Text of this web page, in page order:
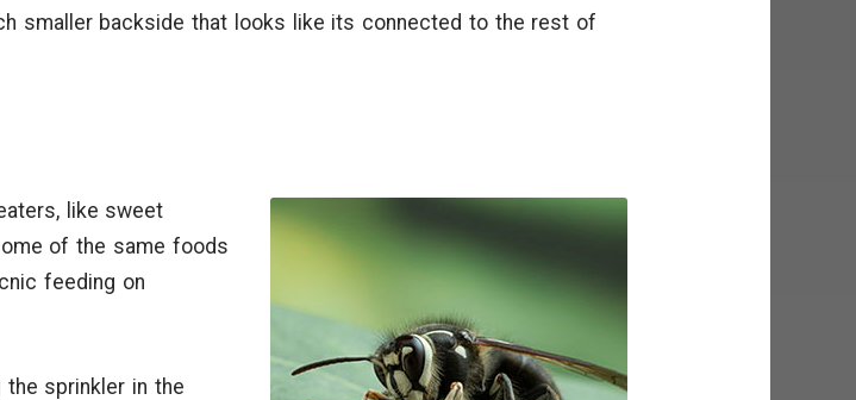
smaller backside that looks like its connected to the rest of
like sweet
of the same foods
feeding on
the sprinkler in the